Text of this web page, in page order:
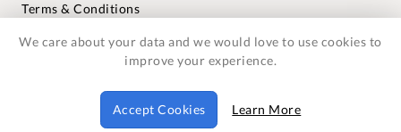
Terms & Conditions
Warranties
© 2018-2026 Foxmere Technologies Ltd as registered in
England and Wales with company number 11222142.
We care about your data and we would love to use cookies to
improve your experience.
Accept Cookies Learn More